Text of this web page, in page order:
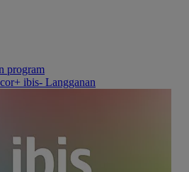
program
ibis- Langganan